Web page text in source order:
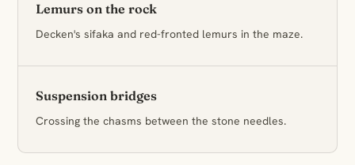
Lemurs on the rock
Decken's sifaka and red-fronted lemurs in the maze.
Suspension bridges
Crossing the chasms between the stone needles.